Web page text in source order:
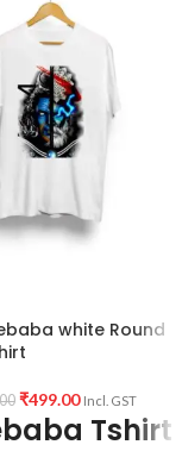
white Round
₹499.00 Incl. GST
Tshirt